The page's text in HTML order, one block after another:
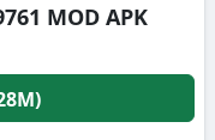
MOD APK